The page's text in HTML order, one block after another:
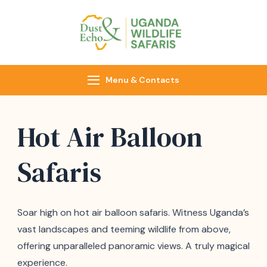
Menu & Contacts
Hot Air Balloon
Safaris
Soar high on hot air balloon safaris. Witness Uganda’s
vast landscapes and teeming wildlife from above,
offering unparalleled panoramic views. A truly magical
experience.